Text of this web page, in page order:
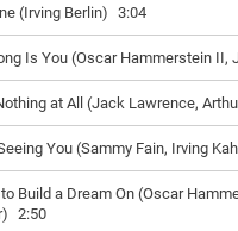
(Irving Berlin) 3:04
Is You (Oscar Hammerstein II,
at All (Jack Lawrence,
You (Sammy Fain, Irving
Build a Dream On (Oscar
2:50